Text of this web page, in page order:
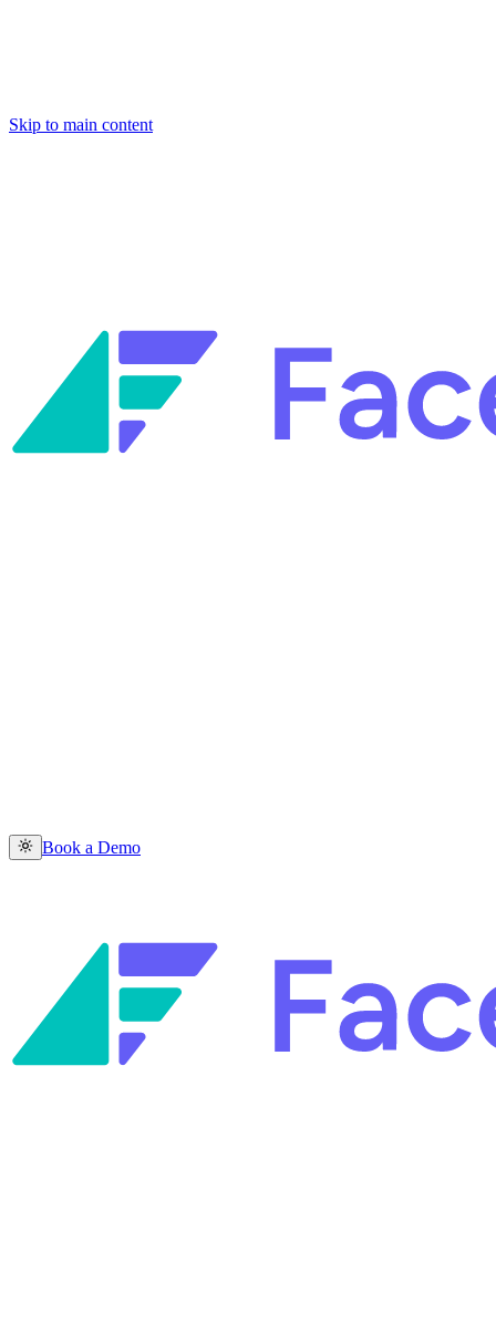
Skip to main content
Facets named in the 2026 Gartner® Hype Cycle™ for Platform
Engineering and for Site Reliability Engineering.
Book a Demo